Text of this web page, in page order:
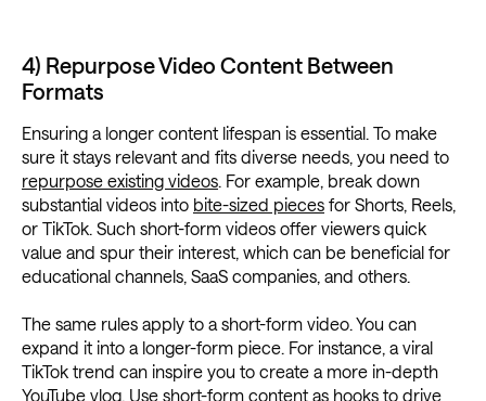
4) Repurpose Video Content Between
Formats
Ensuring a longer content lifespan is essential. To make
sure it stays relevant and fits diverse needs, you need to
repurpose existing videos. For example, break down
substantial videos into bite-sized pieces for Shorts, Reels,
or TikTok. Such short-form videos offer viewers quick
value and spur their interest, which can be beneficial for
educational channels, SaaS companies, and others.
The same rules apply to a short-form video. You can
expand it into a longer-form piece. For instance, a viral
TikTok trend can inspire you to create a more in-depth
YouTube vlog. Use short-form content as hooks to drive